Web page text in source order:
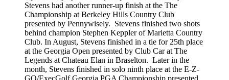
Stevens had another runner-up finish at the The
Championship at Berkeley Hills Country Club
presented by Pennywisely. Stevens finished two shots
behind champion Stephen Keppler of Marietta Country
Club. In August, Stevens finished in a tie for 25th place
at the Georgia Open presented by Club Car at The
Legends at Chateau Elan in Braselton. Later in the
month, Stevens finished in solo ninth place at the E-Z-
GO/ExecGolf Georgia PGA Championship presented